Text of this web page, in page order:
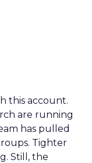
this account.
are running
has pulled
Tighter
Still, the